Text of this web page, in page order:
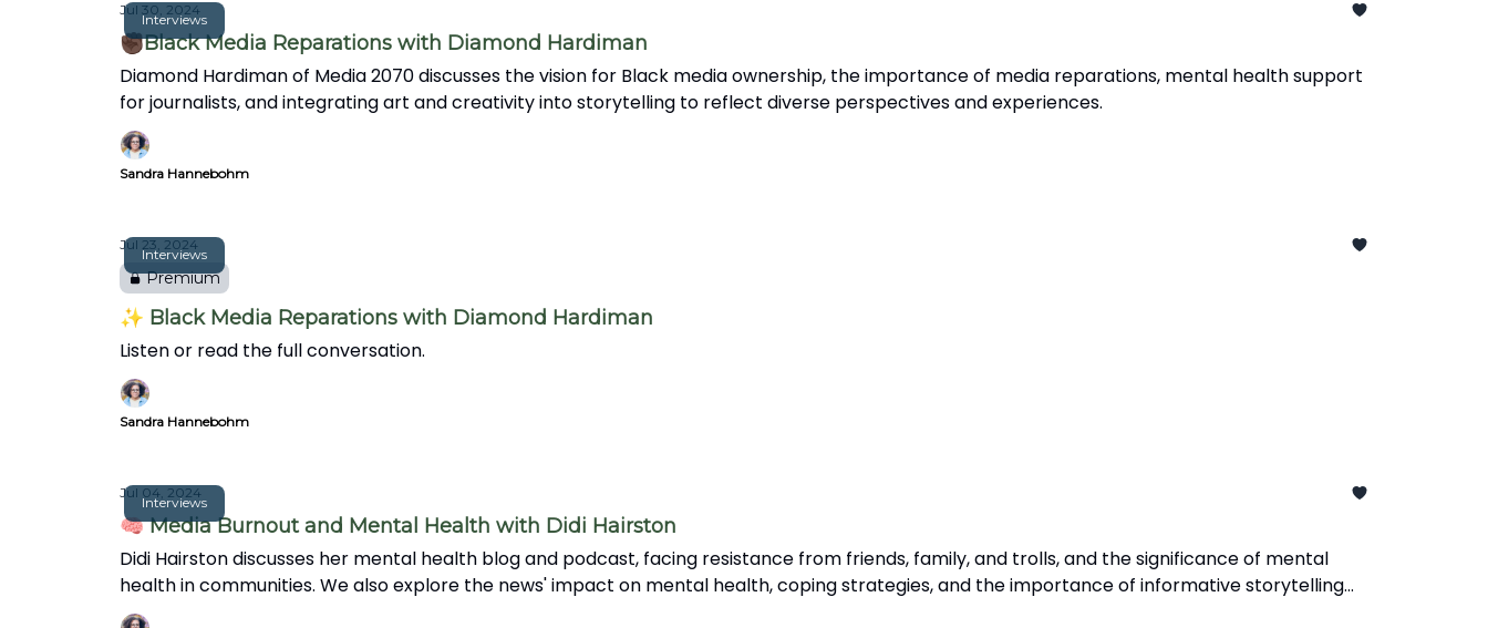
Interviews
Jul 30, 2024
✊🏿Black Media Reparations with Diamond Hardiman
Diamond Hardiman of Media 2070 discusses the vision for Black media ownership, the importance of media reparations, mental health support
for journalists, and integrating art and creativity into storytelling to reflect diverse perspectives and experiences.
Sandra Hannebohm
Interviews
Jul 23, 2024
Premium
✨ Black Media Reparations with Diamond Hardiman
Listen or read the full conversation.
Sandra Hannebohm
Interviews
Jul 04, 2024
🧠 Media Burnout and Mental Health with Didi Hairston
Didi Hairston discusses her mental health blog and podcast, facing resistance from friends, family, and trolls, and the significance of mental
health in communities. We also explore the news' impact on mental health, coping strategies, and the importance of informative storytelling
over clickbait.